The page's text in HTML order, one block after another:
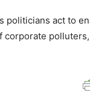
politicians act to